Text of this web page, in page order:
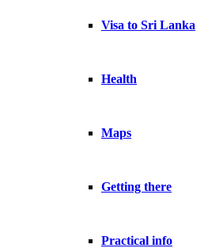
Visa to Sri Lanka
Health
Maps
Getting there
Practical info